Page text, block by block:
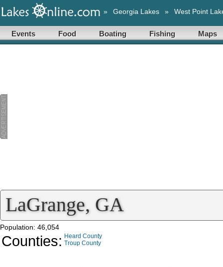
» Georgia Lakes » West Point
Events Food Boating Fishing Maps
LaGrange, GA
Population: 46,054
Counties: Heard County
Troup County